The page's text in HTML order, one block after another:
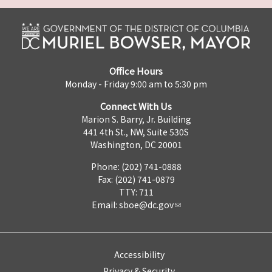
Office Hours
Monday - Friday 9:00 am to 5:30 pm
Connect With Us
Marion S. Barry, Jr. Building
441 4th St., NW, Suite 530S
Washington, DC 20001
Phone: (202) 741-0888
Fax: (202) 741-0879
TTY: 711
Email: sboe@dc.gov
Accessibility